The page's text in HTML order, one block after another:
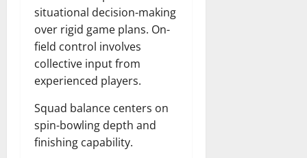
situational decision-making
over rigid game plans. On-
field control involves
collective input from
experienced players.
Squad balance centers on
spin-bowling depth and
finishing capability.